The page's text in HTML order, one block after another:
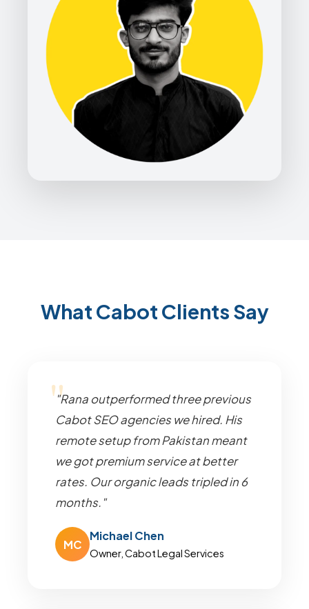
What Cabot Clients Say
"Rana outperformed three previous
Cabot SEO agencies we hired. His
remote setup from Pakistan meant
we got premium service at better
rates. Our organic leads tripled in 6
months."
MC
Michael Chen
Owner, Cabot Legal Services